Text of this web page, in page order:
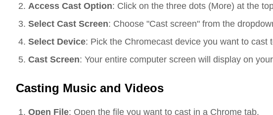
Access Cast Option: Click on the three dots (More) at the
Select Cast Screen: Choose "Cast screen" from the
Select Device: Pick the Chromecast device you want to cast
Cast Screen: Your entire computer screen will display on
Casting Music and Videos
Open File: Open the file you want to cast in a Chrome tab.